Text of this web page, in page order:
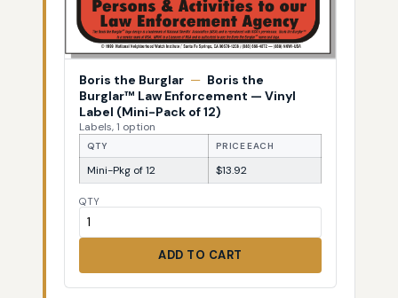
Boris the Burglar — Boris the
Burglar™ Law Enforcement — Vinyl
Label (Mini-Pack of 12)
Labels, 1 option
QTY PRICE EACH
Mini-Pkg of 12 $13.92
QTY
ADD TO CART